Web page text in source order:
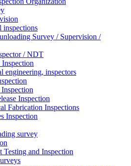
inspections
Survey / Supervision /
/ NDT
engineering, inspectors
Inspection
Fabrication Inspections
Inspection
survey
Testing and Inspection